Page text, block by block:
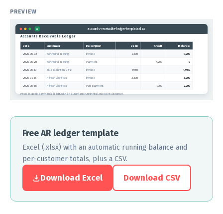
PREVIEW
X accounts-receivable-ledger-template.xlsx
Accounts Receivable Ledger
Date Customer Description Debit Credit Balance
2026-05-02 Northwind Trading Invoice 4,200 4,200
2026-05-20 Northwind Trading Payment 4,200 0
2026-05-10 Blue Mountain Cafe Invoice 1,960 1,960
2026-04-15 Harbor Logistics Invoice 3,200 3,200
2026-05-18 Harbor Logistics Part payment 1,000 2,200
Invoices debit, payments credit, with an automatic running balance per customer.
Free AR ledger template
Excel (.xlsx) with an automatic running balance and
per-customer totals, plus a CSV.
Download Excel Download CSV